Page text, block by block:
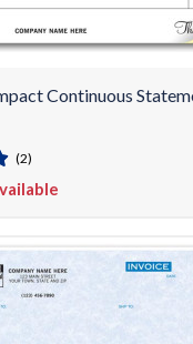
Continuous
(2)